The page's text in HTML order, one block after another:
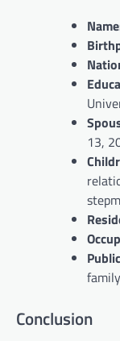
13,
Conclusion